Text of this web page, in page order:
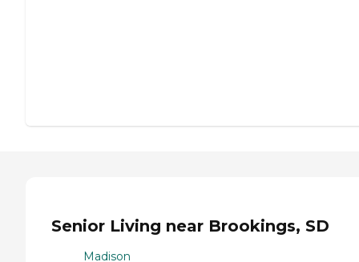
Senior Living near Brookings, SD
Madison